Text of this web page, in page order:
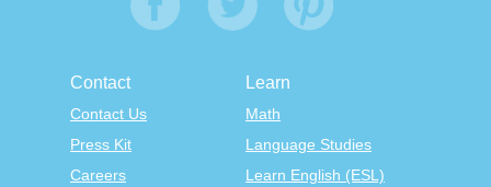
Contact
Contact Us
Press Kit
Careers
Learn
Math
Language Studies
Learn English (ESL)